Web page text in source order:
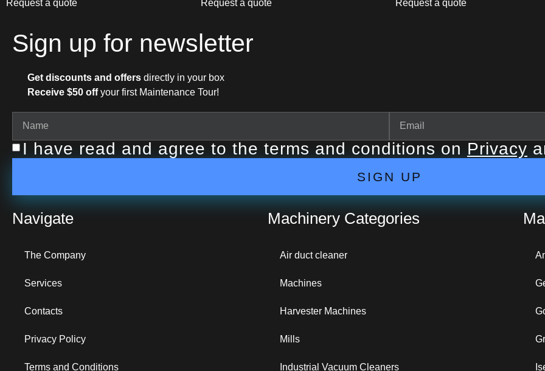
Request a quote Request a quote Request a quote
Sign up for newsletter
Get discounts and offers directly in your box
Receive $50 offyour first Maintenance Tour!
I have read and agree to the terms and conditions on Privacy
SIGN UP
Navigate
The Company
Services
Contacts
Privacy Policy
Terms and Conditions
Machinery Categories
Air duct cleaner
Machines
Harvester Machines
Mills
Industrial Vacuum Cleaners